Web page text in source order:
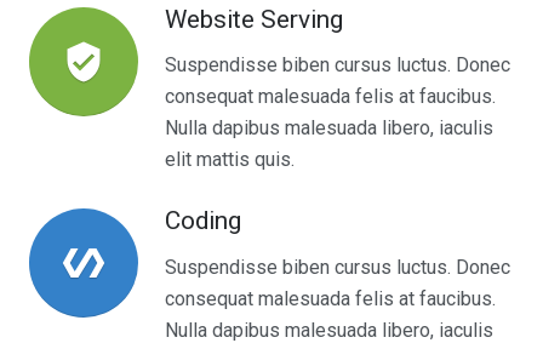
verified_user
Website Serving
Suspendisse biben cursus luctus. Donec
consequat malesuada felis at faucibus.
Nulla dapibus malesuada libero, iaculis
elit mattis quis.
polymer
Coding
Suspendisse biben cursus luctus. Donec
consequat malesuada felis at faucibus.
Nulla dapibus malesuada libero, iaculis